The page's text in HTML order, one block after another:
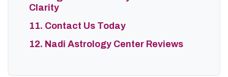
Clarity
11. Contact Us Today
12. Nadi Astrology Center Reviews